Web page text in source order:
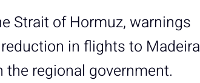
Strait of Hormuz, warnings
in flights to Madeira
regional government.